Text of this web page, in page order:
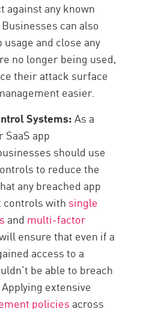
against any known
can also
usage and close any
no longer being used,
their attack surface
easier.
Systems:As a
app
should use
to reduce the
any breached app
controls with single
and multi-factor
ensure that even if a
access to a
be able to breach
extensive
policies across